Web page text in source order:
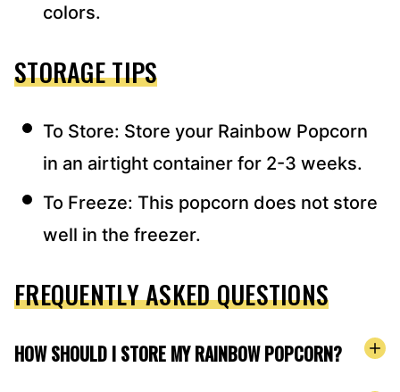
colors.
STORAGE TIPS
To Store: Store your Rainbow Popcorn
in an airtight container for 2-3 weeks.
To Freeze: This popcorn does not store
well in the freezer.
FREQUENTLY ASKED QUESTIONS
HOW SHOULD I STORE MY RAINBOW POPCORN?